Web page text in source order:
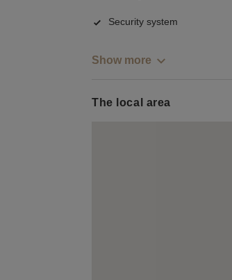
Security system
Show more
The local area